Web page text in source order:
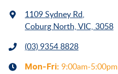
1109 Sydney Rd
Coburg North, VIC, 3058
(03) 9354 8828
Mon-Fri: 9:00am-5:00pm